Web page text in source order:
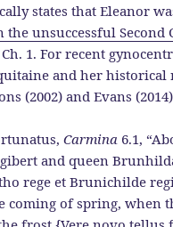
states that Eleanor
unsuccessful Second
Ch. 1. For recent
and her historical
(2002) and Evans
Carmina 6.1,
and queen
rege et Brunichilde
coming of spring, when